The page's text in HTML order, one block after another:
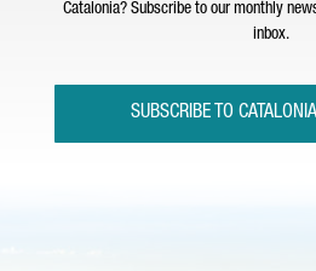
Catalonia? Subscribe to our monthly
inbox.
SUBSCRIBE TO